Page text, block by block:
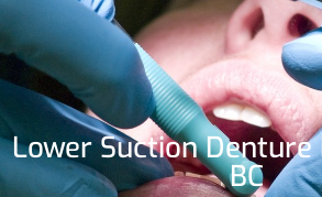
Lower Suction Denture
BC